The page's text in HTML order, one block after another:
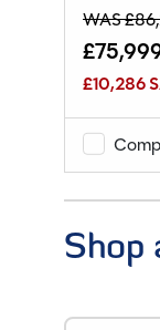
Body
Year
End
Fuel
Gearbox
BHP
Mileage
WAS
£10,286
Shop